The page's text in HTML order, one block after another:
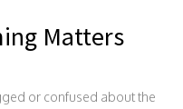
Matters
or confused about the